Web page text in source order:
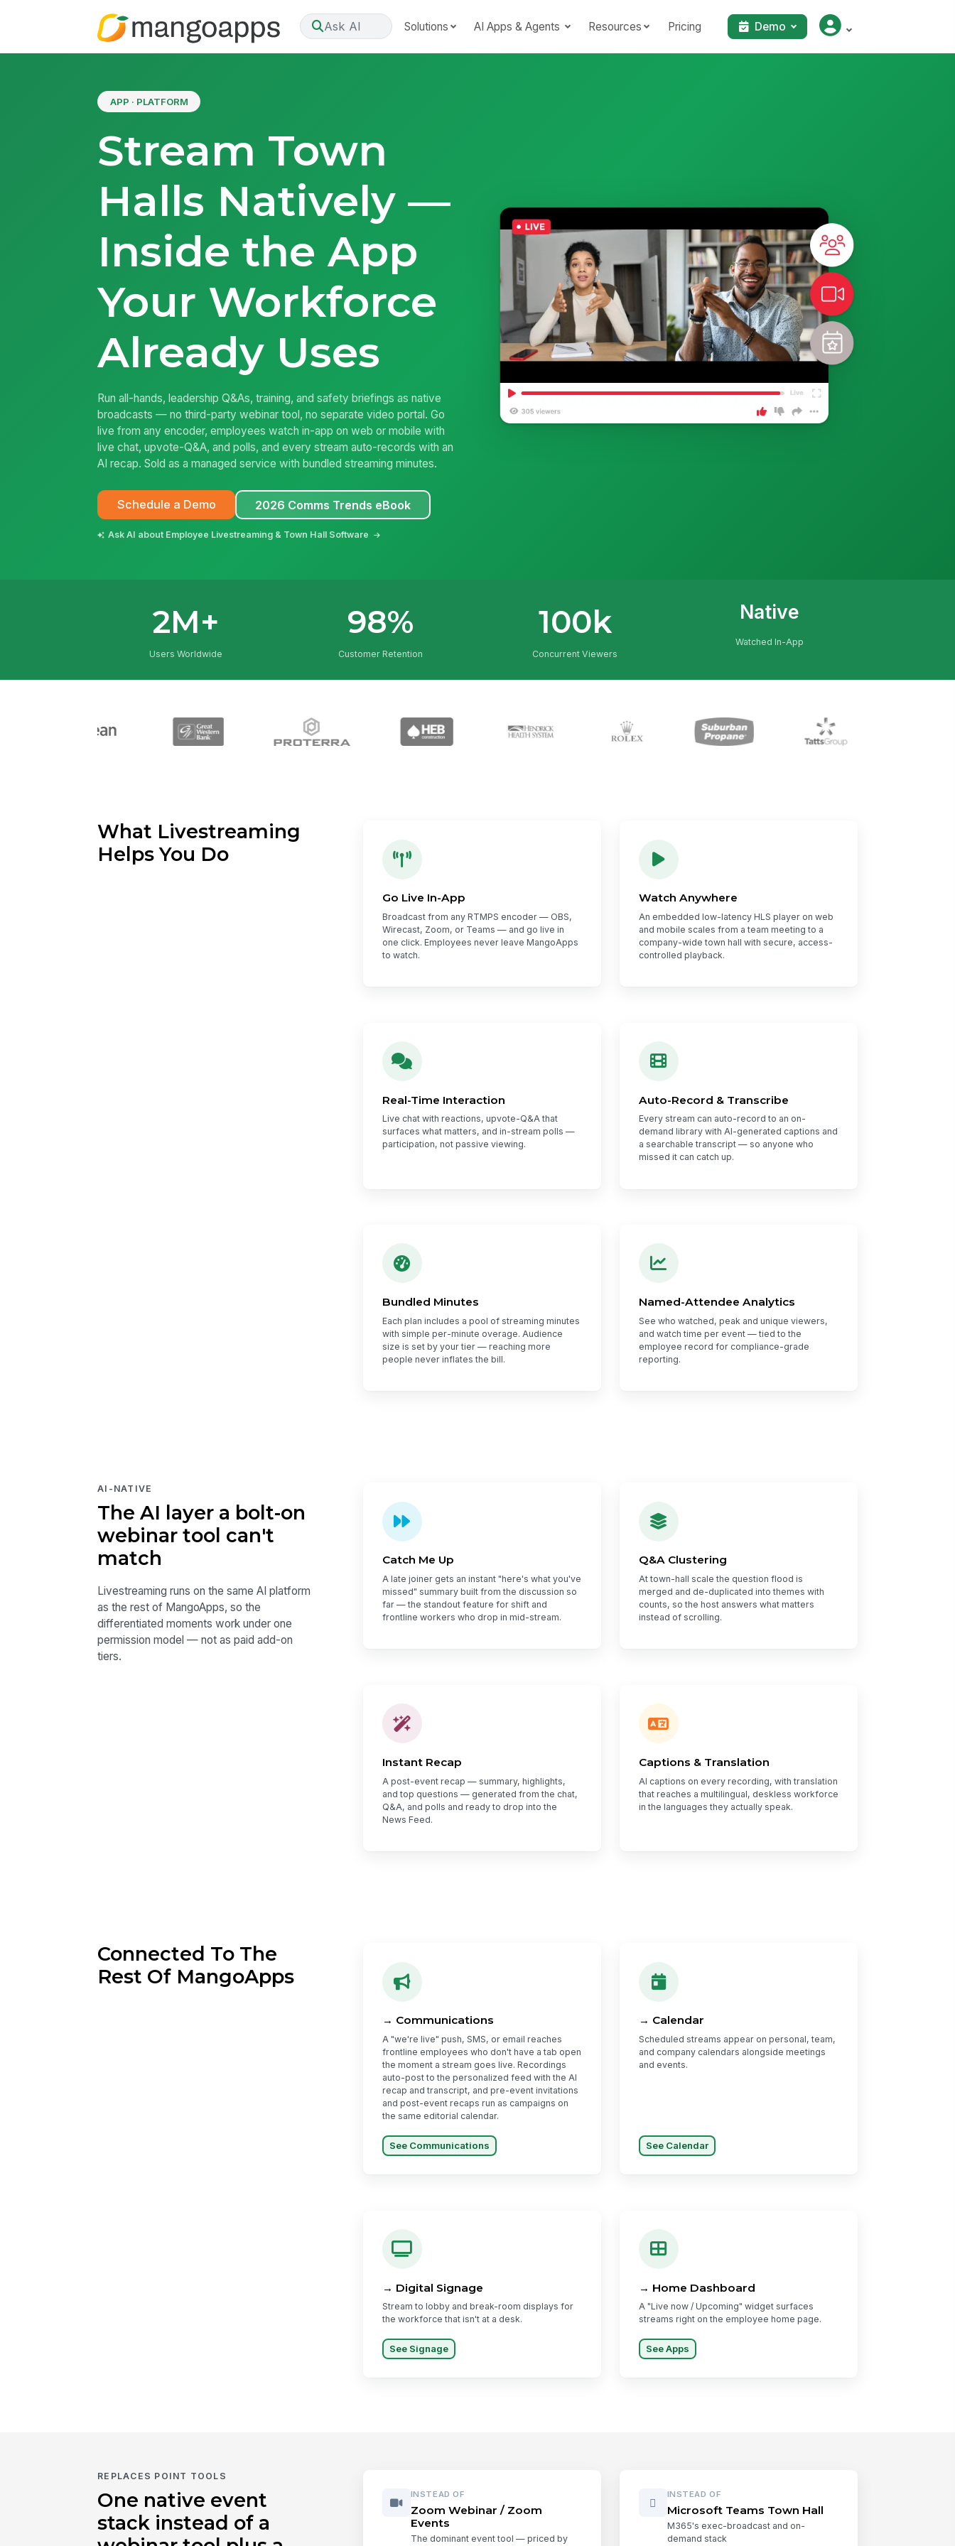
Ask AI Solutions AI Apps & Agents Resources Pricing Demo
APP · PLATFORM
Stream Town
Halls Natively —
Inside the App
Your Workforce
Already Uses
Run all-hands, leadership Q&As, training, and safety briefings as native
broadcasts — no third-party webinar tool, no separate video portal. Go
live from any encoder, employees watch in-app on web or mobile with
live chat, upvote-Q&A, and polls, and every stream auto-records with an
AI recap. Sold as a managed service with bundled streaming minutes.
Schedule a Demo 2026 Comms Trends eBook
Ask AI about Employee Livestreaming & Town Hall Software
2M+
Users Worldwide
98%
Customer Retention
100k
Concurrent Viewers
Native
Watched In-App
What Livestreaming
Helps You Do
Go Live In-App
Broadcast from any RTMPS encoder — OBS,
Wirecast, Zoom, or Teams — and go live in
one click. Employees never leave MangoApps
to watch.
Watch Anywhere
An embedded low-latency HLS player on web
and mobile scales from a team meeting to a
company-wide town hall with secure, access-
controlled playback.
Real-Time Interaction
Live chat with reactions, upvote-Q&A that
surfaces what matters, and in-stream polls —
participation, not passive viewing.
Auto-Record & Transcribe
Every stream can auto-record to an on-
demand library with AI-generated captions and
a searchable transcript — so anyone who
missed it can catch up.
Bundled Minutes
Each plan includes a pool of streaming minutes
with simple per-minute overage. Audience
size is set by your tier — reaching more
people never inflates the bill.
Named-Attendee Analytics
See who watched, peak and unique viewers,
and watch time per event — tied to the
employee record for compliance-grade
reporting.
AI-NATIVE
The AI layer a bolt-on
webinar tool can't
match
Livestreaming runs on the same AI platform
as the rest of MangoApps, so the
differentiated moments work under one
permission model — not as paid add-on
tiers.
Catch Me Up
A late joiner gets an instant "here's what you've
missed" summary built from the discussion so
far — the standout feature for shift and
frontline workers who drop in mid-stream.
Q&A Clustering
At town-hall scale the question flood is
merged and de-duplicated into themes with
counts, so the host answers what matters
instead of scrolling.
Instant Recap
A post-event recap — summary, highlights,
and top questions — generated from the chat,
Q&A, and polls and ready to drop into the
News Feed.
Captions & Translation
AI captions on every recording, with translation
that reaches a multilingual, deskless workforce
in the languages they actually speak.
Connected To The
Rest Of MangoApps
→ Communications
A "we're live" push, SMS, or email reaches
frontline employees who don't have a tab open
the moment a stream goes live. Recordings
auto-post to the personalized feed with the AI
recap and transcript, and pre-event invitations
and post-event recaps run as campaigns on
the same editorial calendar.
See Communications
→ Calendar
Scheduled streams appear on personal, team,
and company calendars alongside meetings
and events.
See Calendar
→ Digital Signage
Stream to lobby and break-room displays for
the workforce that isn't at a desk.
See Signage
→ Home Dashboard
A "Live now / Upcoming" widget surfaces
streams right on the employee home page.
See Apps
REPLACES POINT TOOLS
One native event
stack instead of a
INSTEAD OF
Zoom Webinar / Zoom
Events
The dominant event tool — priced by
INSTEAD OF
Microsoft Teams Town Hall
M365's exec-broadcast and on-
demand stack